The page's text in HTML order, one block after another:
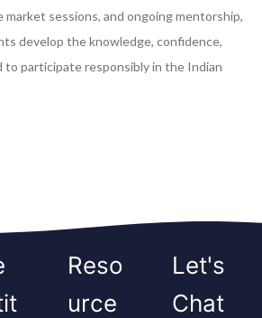
market sessions, and ongoing mentorship,
develop the knowledge, confidence,
to participate responsibly in the Indian
Reso
urce
Let's
Chat